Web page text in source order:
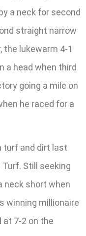
a neck for second
straight narrow
the lukewarm 4-1
a head when third
going a mile on
he raced for a
turf and dirt last
Still seeking
neck short when
winning millionaire
at 7-2 on the